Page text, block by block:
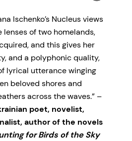
Ischenko’s Nucleus views
of two homelands,
and this gives her
and a polyphonic quality,
lyrical utterance winging
beloved shores and
across the waves.” –
poet, novelist,
author of the novels
for Birds of the Sky